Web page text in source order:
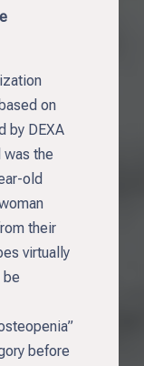
on
by DEXA
was the
old
their
virtually
before